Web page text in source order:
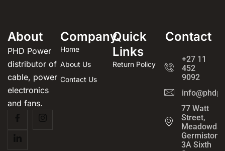
About
PHD Power
distributor of
cable, power
electronics
and fans.
Company
Home
About Us
Contact Us
Quick
Links
Return Policy
Contact
+27 11
452
9092
77 Watt
Street,
Germiston
3A Sixth